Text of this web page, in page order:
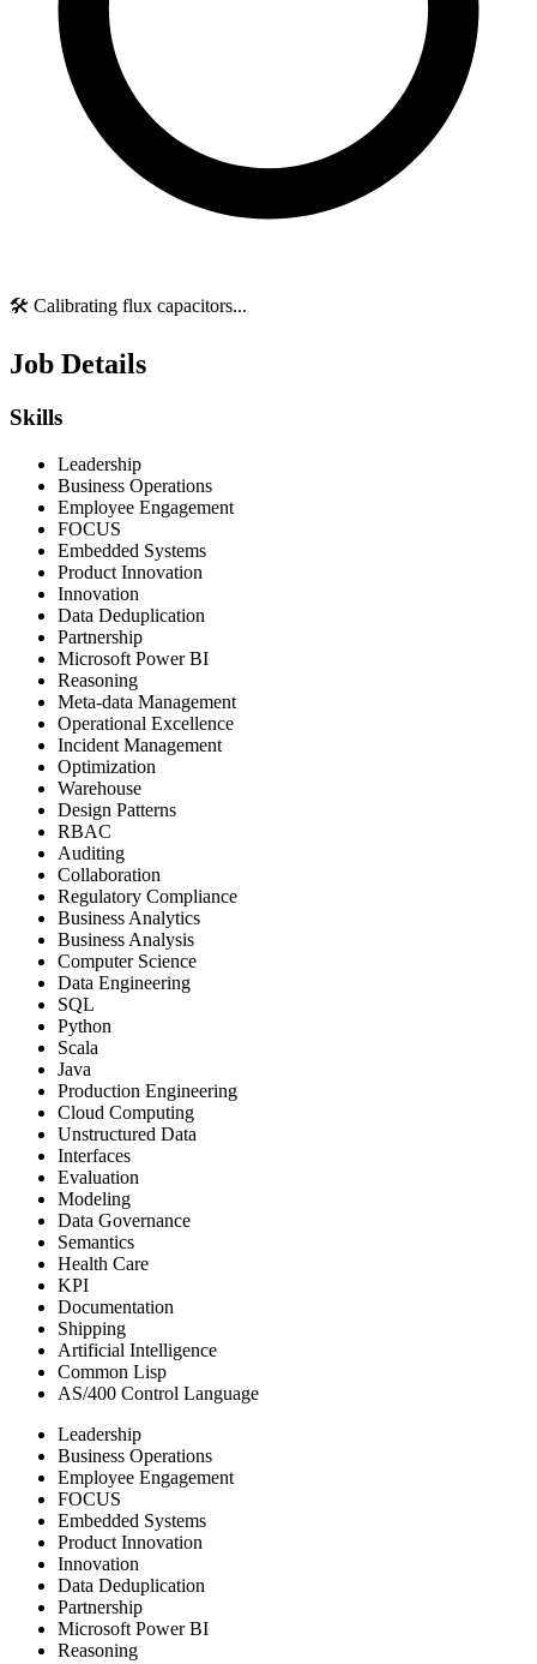
🛠️ Calibrating flux capacitors...
Job Details
Skills
Leadership
Business Operations
Employee Engagement
FOCUS
Embedded Systems
Product Innovation
Innovation
Data Deduplication
Partnership
Microsoft Power BI
Reasoning
Meta-data Management
Operational Excellence
Incident Management
Optimization
Warehouse
Design Patterns
RBAC
Auditing
Collaboration
Regulatory Compliance
Business Analytics
Business Analysis
Computer Science
Data Engineering
SQL
Python
Scala
Java
Production Engineering
Cloud Computing
Unstructured Data
Interfaces
Evaluation
Modeling
Data Governance
Semantics
Health Care
KPI
Documentation
Shipping
Artificial Intelligence
Common Lisp
AS/400 Control Language
Leadership
Business Operations
Employee Engagement
FOCUS
Embedded Systems
Product Innovation
Innovation
Data Deduplication
Partnership
Microsoft Power BI
Reasoning